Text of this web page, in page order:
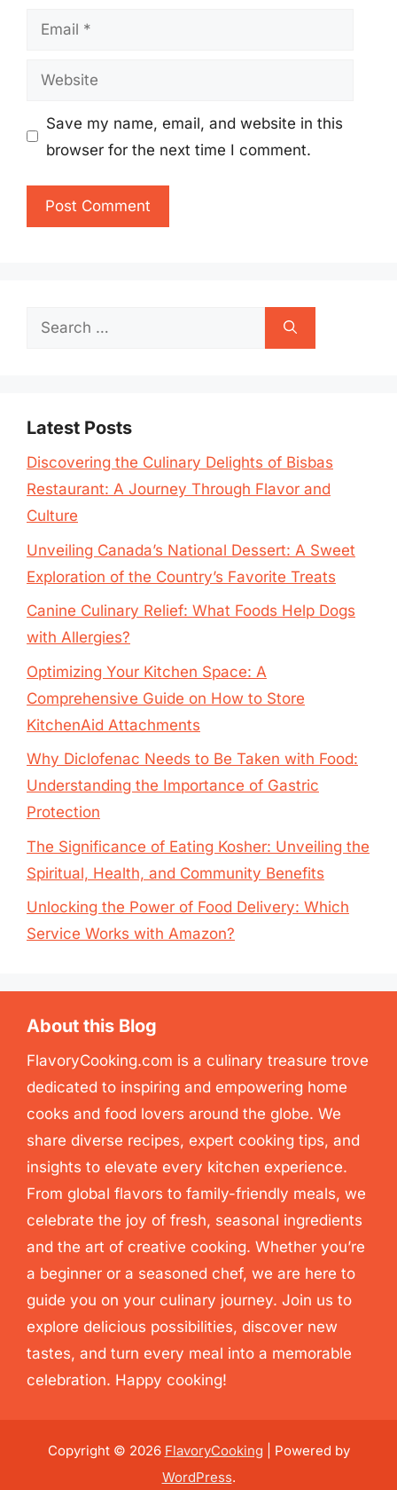
Email
Website
Save my name, email, and website in this
browser for the next time I comment.
Search
Latest Posts
Discovering the Culinary Delights of Bisbas
Restaurant: A Journey Through Flavor and
Culture
Unveiling Canada’s National Dessert: A Sweet
Exploration of the Country’s Favorite Treats
Canine Culinary Relief: What Foods Help Dogs
with Allergies?
Optimizing Your Kitchen Space: A
Comprehensive Guide on How to Store
KitchenAid Attachments
Why Diclofenac Needs to Be Taken with Food:
Understanding the Importance of Gastric
Protection
The Significance of Eating Kosher: Unveiling the
Spiritual, Health, and Community Benefits
Unlocking the Power of Food Delivery: Which
Service Works with Amazon?
About this Blog
FlavoryCooking.com is a culinary treasure trove
dedicated to inspiring and empowering home
cooks and food lovers around the globe. We
share diverse recipes, expert cooking tips, and
insights to elevate every kitchen experience.
From global flavors to family-friendly meals, we
celebrate the joy of fresh, seasonal ingredients
and the art of creative cooking. Whether you’re
a beginner or a seasoned chef, we are here to
guide you on your culinary journey. Join us to
explore delicious possibilities, discover new
tastes, and turn every meal into a memorable
celebration. Happy cooking!
Copyright © 2026 FlavoryCooking | Powered by
WordPress.